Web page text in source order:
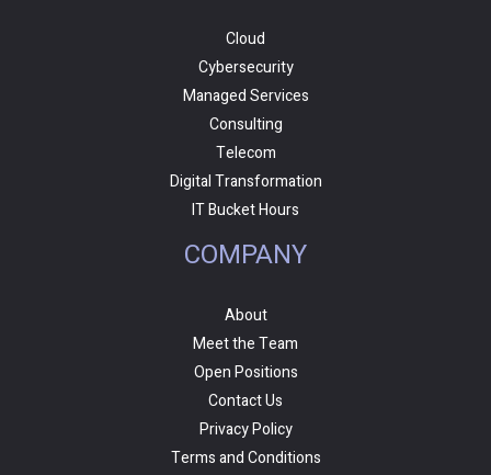
Cloud
Cybersecurity
Managed Services
Consulting
Telecom
Digital Transformation
IT Bucket Hours
COMPANY
About
Meet the Team
Open Positions
Contact Us
Privacy Policy
Terms and Conditions